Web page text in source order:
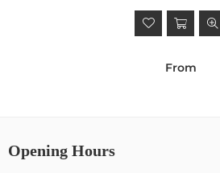
From
Opening Hours